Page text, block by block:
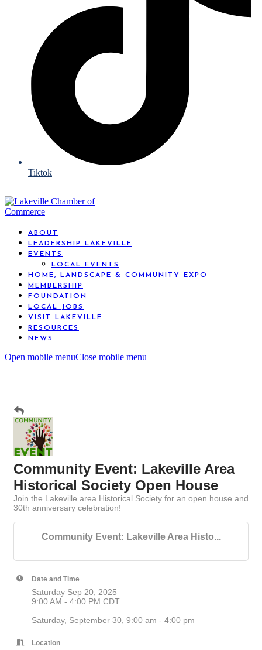
Tiktok
ABOUT
LEADERSHIP LAKEVILLE
EVENTS
LOCAL EVENTS
HOME, LANDSCAPE & COMMUNITY EXPO
MEMBERSHIP
FOUNDATION
LOCAL JOBS
VISIT LAKEVILLE
RESOURCES
NEWS
Open mobile menuClose mobile menu
Community Event: Lakeville Area
Historical Society Open House
Join the Lakeville area Historical Society for an open house and
30th anniversary celebration!
Community Event: Lakeville Area Histo...
Date and Time
Saturday Sep 20, 2025
9:00 AM - 4:00 PM CDT
Saturday, September 30, 9:00 am - 4:00 pm
Location